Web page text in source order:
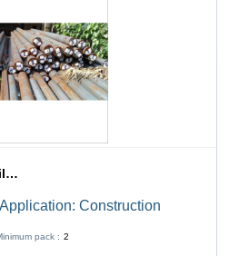
Construction
pack : 2